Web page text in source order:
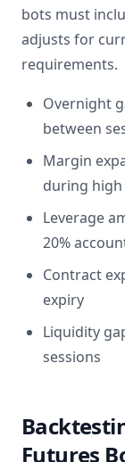
bots must
adjusts for
requirements.
Overnight
between
Margin
during
Leverage
20%
Contract
expiry
Liquidity
sessions
Futures